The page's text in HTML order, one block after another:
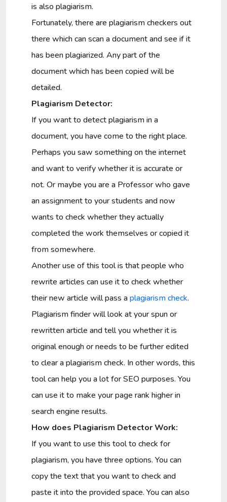
is also plagiarism.
Fortunately, there are plagiarism checkers out
there which can scan a document and see if it
has been plagiarized. Any part of the
document which has been copied will be
detailed.
Plagiarism Detector:
If you want to detect plagiarism in a
document, you have come to the right place.
Perhaps you saw something on the internet
and want to verify whether it is accurate or
not. Or maybe you are a Professor who gave
an assignment to your students and now
wants to check whether they actually
completed the work themselves or copied it
from somewhere.
Another use of this tool is that people who
rewrite articles can use it to check whether
their new article will pass aplagiarism check.
Plagiarism finder will look at your spun or
rewritten article and tell you whether it is
original enough or needs to be further edited
to clear a plagiarism check. In other words, this
tool can help you a lot for SEO purposes. You
can use it to make your page rank higher in
search engine results.
How does Plagiarism Detector Work:
If you want to use this tool to check for
plagiarism, you have three options. You can
copy the text that you want to check and
paste it into the provided space. You can also